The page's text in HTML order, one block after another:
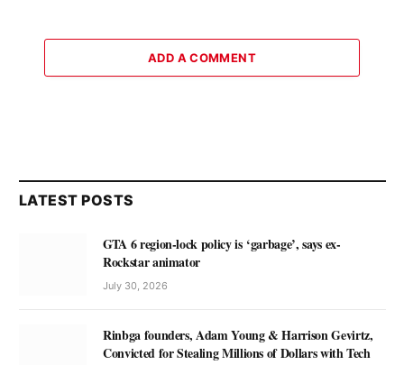
ADD A COMMENT
LATEST POSTS
GTA 6 region-lock policy is ‘garbage’, says ex-
Rockstar animator
July 30, 2026
Rinbga founders, Adam Young & Harrison Gevirtz,
Convicted for Stealing Millions of Dollars with Tech